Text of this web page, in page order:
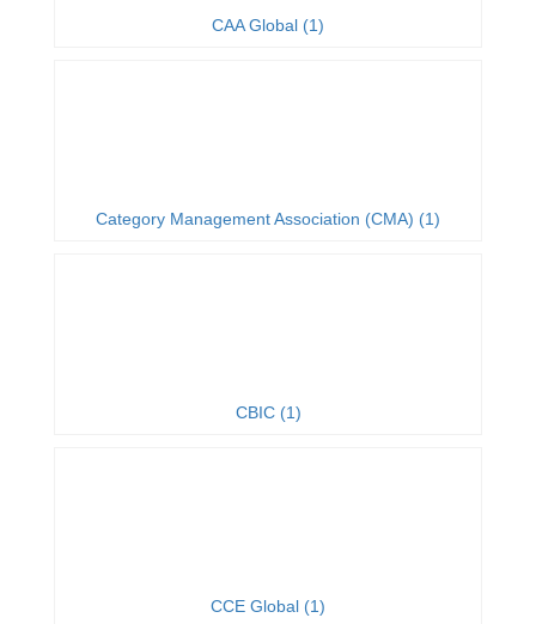
CAA Global (1)
Category Management Association (CMA) (1)
CBIC (1)
CCE Global (1)